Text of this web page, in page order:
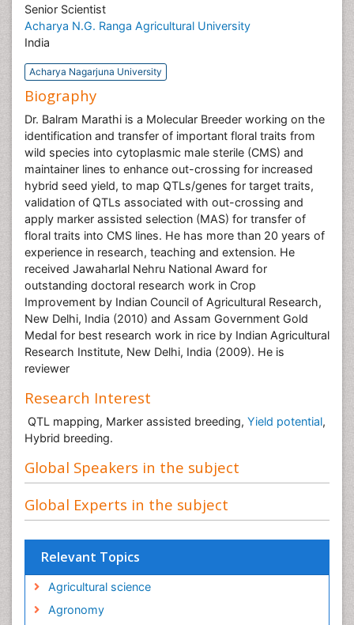
Senior Scientist
Acharya N.G. Ranga Agricultural University
India
Acharya Nagarjuna University
Biography
Dr. Balram Marathi is a Molecular Breeder working on the
identification and transfer of important floral traits from
wild species into cytoplasmic male sterile (CMS) and
maintainer lines to enhance out-crossing for increased
hybrid seed yield, to map QTLs/genes for target traits,
validation of QTLs associated with out-crossing and
apply marker assisted selection (MAS) for transfer of
floral traits into CMS lines. He has more than 20 years of
experience in research, teaching and extension. He
received Jawaharlal Nehru National Award for
outstanding doctoral research work in Crop
Improvement by Indian Council of Agricultural Research,
New Delhi, India (2010) and Assam Government Gold
Medal for best research work in rice by Indian Agricultural
Research Institute, New Delhi, India (2009). He is
reviewer
Research Interest
QTL mapping, Marker assisted breeding, Yield potential,
Hybrid breeding.
Global Speakers in the subject
Global Experts in the subject
Relevant Topics
Agricultural science
Agronomy